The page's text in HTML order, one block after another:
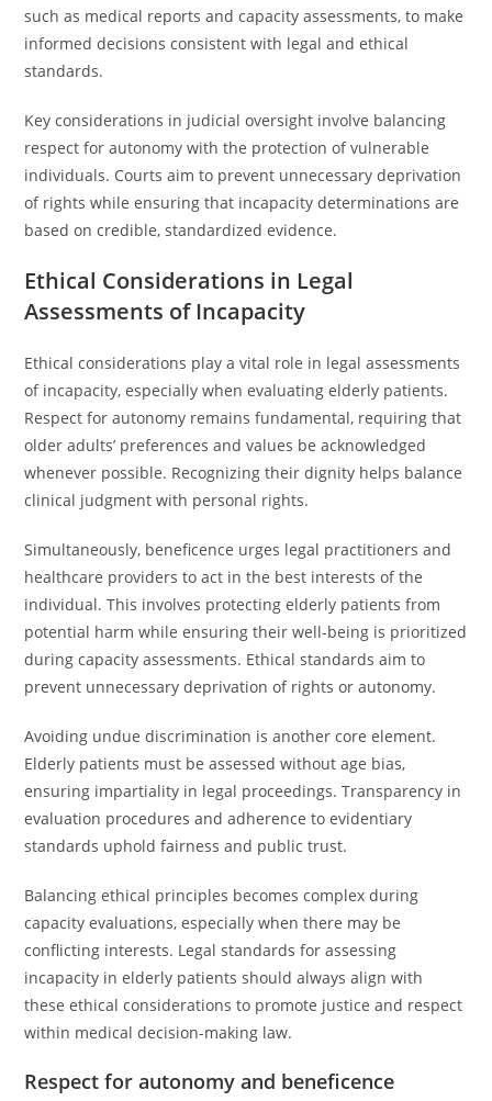
such as medical reports and capacity assessments, to make
informed decisions consistent with legal and ethical
standards.
Key considerations in judicial oversight involve balancing
respect for autonomy with the protection of vulnerable
individuals. Courts aim to prevent unnecessary deprivation
of rights while ensuring that incapacity determinations are
based on credible, standardized evidence.
Ethical Considerations in Legal
Assessments of Incapacity
Ethical considerations play a vital role in legal assessments
of incapacity, especially when evaluating elderly patients.
Respect for autonomy remains fundamental, requiring that
older adults’ preferences and values be acknowledged
whenever possible. Recognizing their dignity helps balance
clinical judgment with personal rights.
Simultaneously, beneficence urges legal practitioners and
healthcare providers to act in the best interests of the
individual. This involves protecting elderly patients from
potential harm while ensuring their well-being is prioritized
during capacity assessments. Ethical standards aim to
prevent unnecessary deprivation of rights or autonomy.
Avoiding undue discrimination is another core element.
Elderly patients must be assessed without age bias,
ensuring impartiality in legal proceedings. Transparency in
evaluation procedures and adherence to evidentiary
standards uphold fairness and public trust.
Balancing ethical principles becomes complex during
capacity evaluations, especially when there may be
conflicting interests. Legal standards for assessing
incapacity in elderly patients should always align with
these ethical considerations to promote justice and respect
within medical decision-making law.
Respect for autonomy and beneficence